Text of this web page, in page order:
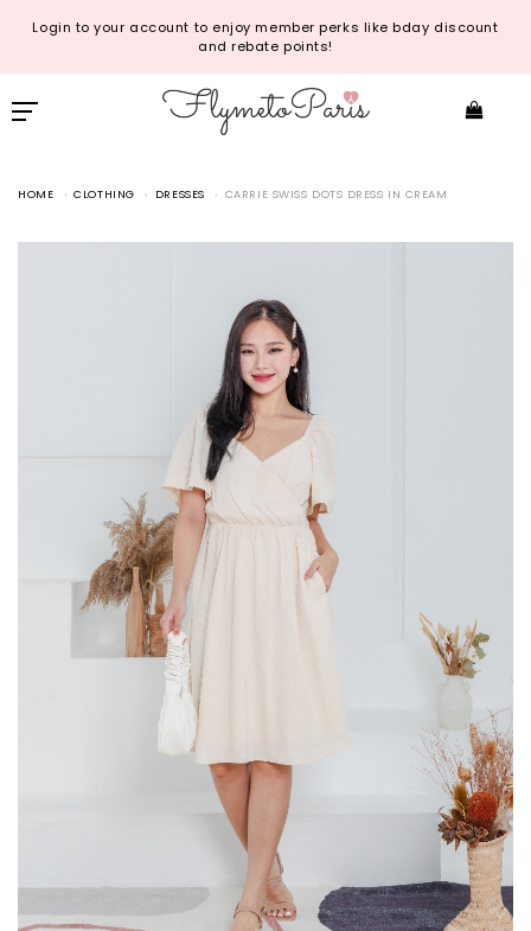
Login to your account to enjoy member perks like bday discount
and rebate points!
HOME CLOTHING DRESSES CARRIE SWISS DOTS DRESS IN CREAM